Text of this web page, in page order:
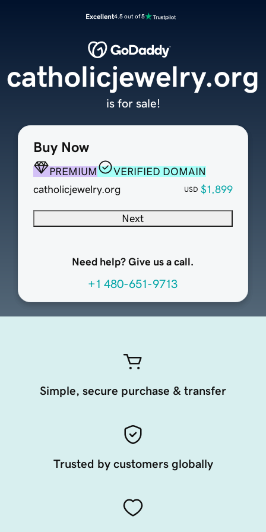
Excellent4.5 out of 5
Buy Now
PREMIUM
VERIFIED DOMAIN
catholicjewelry.org
USD $1,899
Next
Need help? Give us a call.
+1 480-651-9713
catholicjewelry.org
is for sale!
Simple, secure purchase & transfer
Trusted by customers globally